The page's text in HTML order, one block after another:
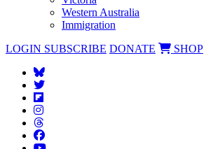
Western Australia
Immigration
LOGIN SUBSCRIBE DONATE SHOP